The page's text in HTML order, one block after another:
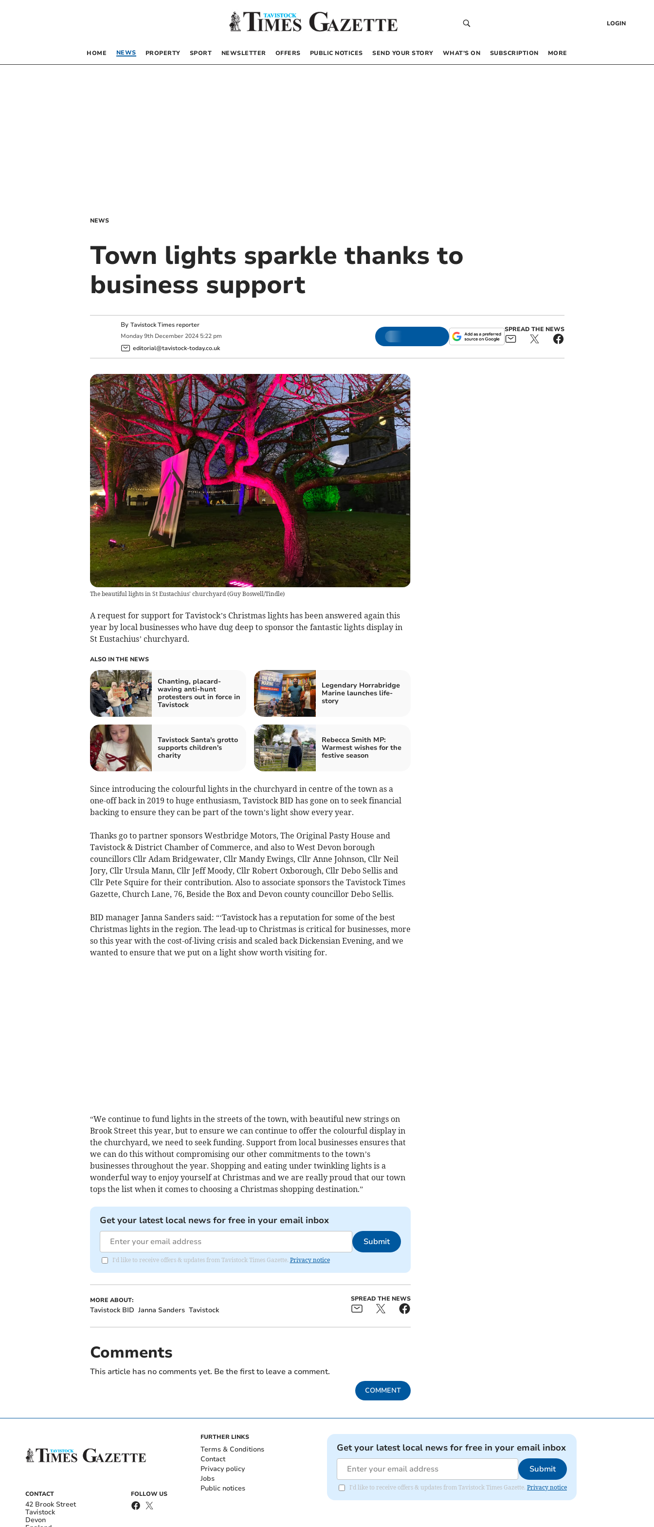
LOGIN
HOME NEWS PROPERTY SPORT NEWSLETTER OFFERS PUBLIC NOTICES SEND YOUR STORY WHAT’S ON SUBSCRIPTION MORE
NEWS
Town lights sparkle thanks to
business support
By Tavistock Times reporter
Monday 9th December 2024 5:22 pm
editorial@tavistock-today.co.uk
SPREAD THE NEWS
The beautiful lights in St Eustachius' churchyard (Guy Boswell/Tindle)
A request for support for Tavistock’s Christmas lights has been answered again this
year by local businesses who have dug deep to sponsor the fantastic lights display in
St Eustachius’ churchyard.
ALSO IN THE NEWS
Chanting, placard-
waving anti-hunt
protesters out in force in
Tavistock
Legendary Horrabridge
Marine launches life-
story
Tavistock Santa's grotto
supports children's
charity
Rebecca Smith MP:
Warmest wishes for the
festive season
Since introducing the colourful lights in the churchyard in centre of the town as a
one-off back in 2019 to huge enthusiasm, Tavistock BID has gone on to seek financial
backing to ensure they can be part of the town’s light show every year.
Thanks go to partner sponsors Westbridge Motors, The Original Pasty House and
Tavistock & District Chamber of Commerce, and also to West Devon borough
councillors Cllr Adam Bridgewater, Cllr Mandy Ewings, Cllr Anne Johnson, Cllr Neil
Jory, Cllr Ursula Mann, Cllr Jeff Moody, Cllr Robert Oxborough, Cllr Debo Sellis and
Cllr Pete Squire for their contribution. Also to associate sponsors the Tavistock Times
Gazette, Church Lane, 76, Beside the Box and Devon county councillor Debo Sellis.
BID manager Janna Sanders said: “‘Tavistock has a reputation for some of the best
Christmas lights in the region. The lead-up to Christmas is critical for businesses, more
so this year with the cost-of-living crisis and scaled back Dickensian Evening, and we
wanted to ensure that we put on a light show worth visiting for.
“We continue to fund lights in the streets of the town, with beautiful new strings on
Brook Street this year, but to ensure we can continue to offer the colourful display in
the churchyard, we need to seek funding. Support from local businesses ensures that
we can do this without compromising our other commitments to the town’s
businesses throughout the year. Shopping and eating under twinkling lights is a
wonderful way to enjoy yourself at Christmas and we are really proud that our town
tops the list when it comes to choosing a Christmas shopping destination.”
Get your latest local news for free in your email inbox
Submit
I'd like to receive offers & updates from Tavistock Times Gazette. Privacy notice
MORE ABOUT:
Tavistock BID Janna Sanders Tavistock
SPREAD THE NEWS
Comments
This article has no comments yet. Be the first to leave a comment.
COMMENT
CONTACT
42 Brook Street
Tavistock
Devon
FOLLOW US
FURTHER LINKS
Terms & Conditions
Contact
Privacy policy
Jobs
Public notices
Get your latest local news for free in your email inbox
Submit
I'd like to receive offers & updates from Tavistock Times Gazette. Privacy notice